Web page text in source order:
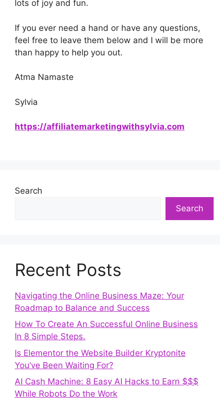
lots of joy and fun.
If you ever need a hand or have any questions,
feel free to leave them below and I will be more
than happy to help you out.
Atma Namaste
Sylvia
https://affiliatemarketingwithsylvia.com
Search
Search
Recent Posts
Navigating the Online Business Maze: Your
Roadmap to Balance and Success
How To Create An Successful Online Business
In 8 Simple Steps.
Is Elementor the Website Builder Kryptonite
You’ve Been Waiting For?
AI Cash Machine: 8 Easy AI Hacks to Earn $$$
While Robots Do the Work